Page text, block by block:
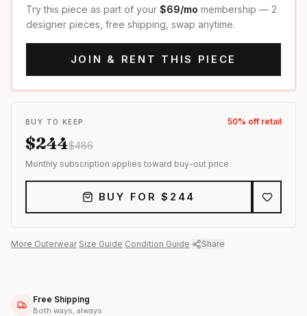
Try this piece as part of your $69/mo membership — 2
designer pieces, free shipping, swap anytime.
JOIN & RENT THIS PIECE
BUY TO KEEP 50% off retail
$244$486
Monthly subscription applies toward buy-out price
BUY FOR $ 244
More Outerwear· Size Guide Condition Guide Share
Free Shipping
Both ways, always